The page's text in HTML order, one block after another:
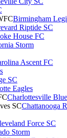
Birmingham
Riptide SC
House FC
Storm
Ascent FC
SC
Eagles
Charlottesville
Chattanooga
Force SC
Storm